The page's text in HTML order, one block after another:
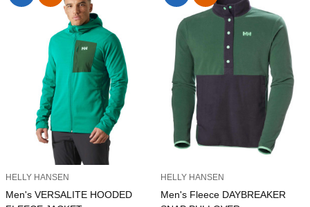
HELLY HANSEN
Men's VERSALITE HOODED
HELLY HANSEN
Men's Fleece DAYBREAKER